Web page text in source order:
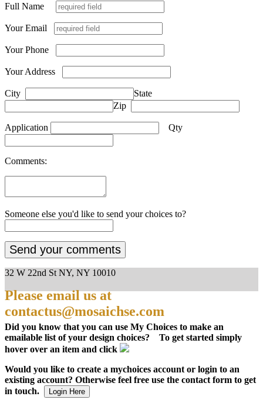
Full Name
Your Email
Your Phone
Your Address
City
State
Zip
Application Qty
Comments:
Someone else you'd like to send your choices to?
32 W 22nd St NY, NY 10010
Please email us at
contactus@mosaichse.com
Did you know that you can use My Choices to make an
emailable list of your design choices? To get started simply
hover over an item and click
Would you like to create a mychoices account or login to an
existing account? Otherwise feel free use the contact form to get
in touch.
Login Here